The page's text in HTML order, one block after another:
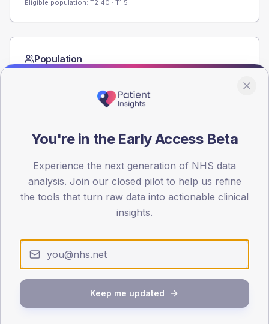
Eligible population: T2 40 · T1 5
Population
15
SEX SPLIT
TYPE 1
You're in the Early Access Beta
Experience the next generation of NHS data
analysis. Join our closed pilot to help us refine
the tools that turn raw data into actionable clinical
insights.
Keep me updated